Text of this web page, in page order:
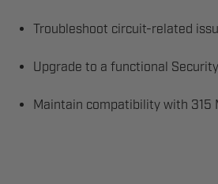
Troubleshoot circuit-related
Upgrade to a functional
Maintain compatibility with 315